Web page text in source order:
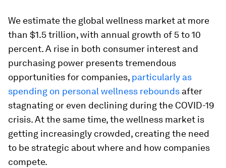
We estimate the global wellness market at more
than $1.5 trillion, with annual growth of 5 to 10
percent. A rise in both consumer interest and
purchasing power presents tremendous
opportunities for companies, particularly as
spending on personal wellness rebounds after
stagnating or even declining during the COVID-19
crisis. At the same time, the wellness market is
getting increasingly crowded, creating the need
to be strategic about where and how companies
compete.